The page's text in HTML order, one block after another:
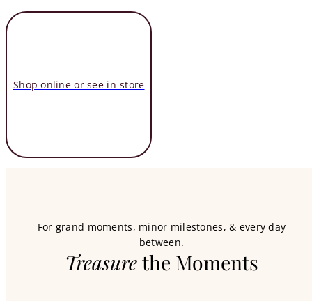
Shop online or see in-store
For grand moments, minor milestones, & every day
between.
Treasurethe Moments